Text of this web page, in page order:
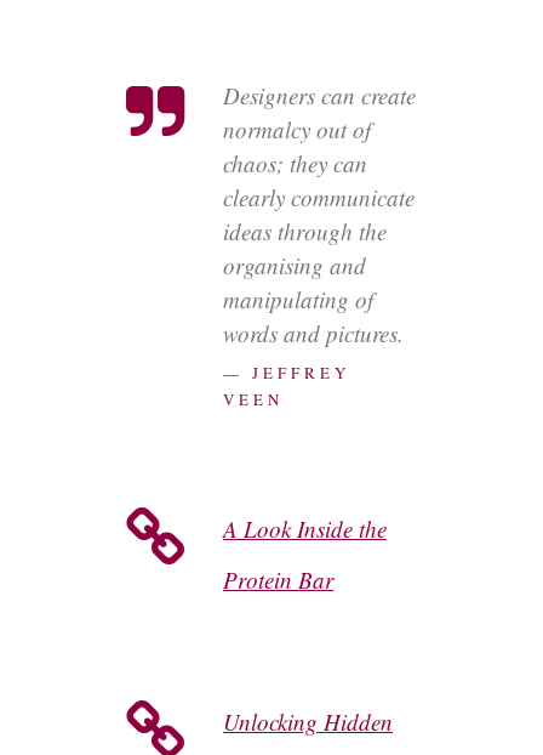
Designers can create
normalcy out of
chaos; they can
clearly communicate
ideas through the
organising and
manipulating of
words and pictures.
— JEFFREY
VEEN
A Look Inside the
Protein Bar
Unlocking Hidden